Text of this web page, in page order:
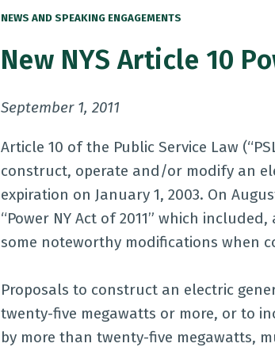
NEWS AND SPEAKING ENGAGEMENTS
New NYS Article 10
September 1, 2011
Article 10 of the Public Service Law
construct, operate and/or modify an
expiration on January 1, 2003. On
“Power NY Act of 2011” which
some noteworthy modifications when
Proposals to construct an electric
twenty-five megawatts or more, or to
by more than twenty-five megawatts,